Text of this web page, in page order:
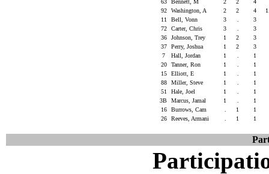
63
Bennett, M 2 2
4
92
Washington, A 2 2 4
11
Bell, Vonn 3
3
72
Carter, Chris 3
3
36
Johnson, Trey 1 2
3
37
Perry, Joshua 1 2
3
7
Hall, Jordan 1
1
20
Tanner, Ron 1
1
15
Elliott, E 1
1
88
Miller, Steve 1
1
51
Hale, Joel 1
1
3B
Marcus, Jamal 1
1
16
Burrows, Cam 1
1
26
Reeves, Armani 1 1